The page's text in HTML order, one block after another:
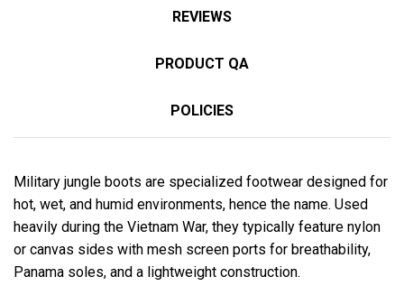
REVIEWS
PRODUCT QA
POLICIES
Military jungle boots are specialized footwear designed for
hot, wet, and humid environments, hence the name. Used
heavily during the Vietnam War, they typically feature nylon
or canvas sides with mesh screen ports for breathability,
Panama soles, and a lightweight construction.